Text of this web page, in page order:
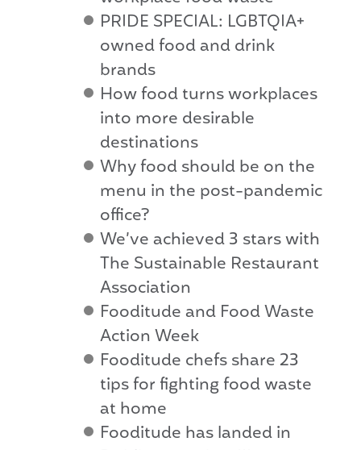
PRIDE SPECIAL: LGBTQIA+
owned food and drink
brands
How food turns workplaces
into more desirable
destinations
Why food should be on the
menu in the post-pandemic
office?
We’ve achieved 3 stars with
The Sustainable Restaurant
Association
Fooditude and Food Waste
Action Week
Fooditude chefs share 23
tips for fighting food waste
at home
Fooditude has landed in